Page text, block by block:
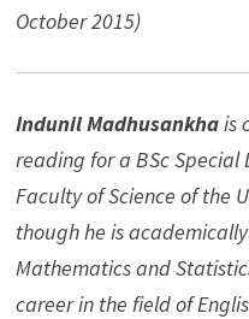
October 2015)
Indunil Madhusankhais
reading for a BSc
Faculty of Science of the
though he is
Mathematics and
career in the field of